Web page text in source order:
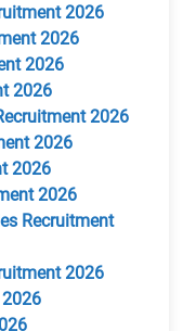
2026
2026
2026
2026
2026
2026
2026
2026
Recruitment
2026